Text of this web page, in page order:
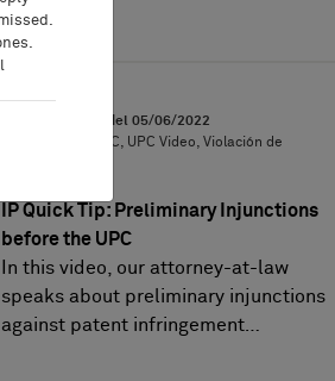
Vídeos sobre PI del 05/06/2022
IP Quick Tips, UPC, UPC Video, Violación de
IP Quick Tip: Preliminary Injunctions
before the UPC
In this video, our attorney-at-law
speaks about preliminary injunctions
against patent infringement…